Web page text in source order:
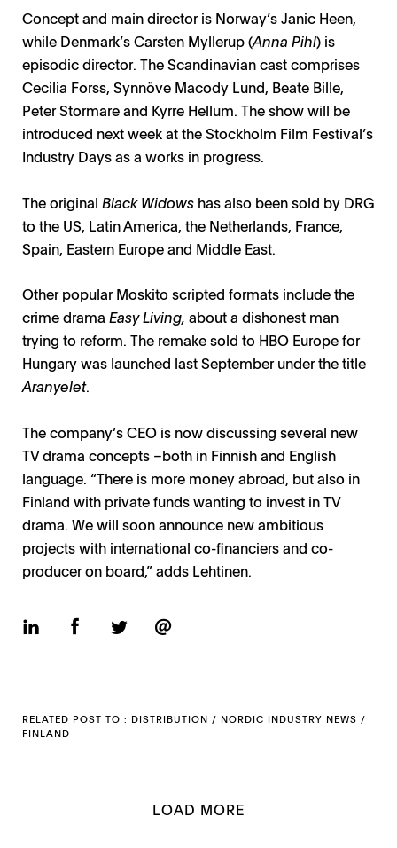
Concept and main director is Norway’s Janic Heen,
while Denmark’s Carsten Myllerup (Anna Pihl) is
episodic director. The Scandinavian cast comprises
Cecilia Forss, Synnöve Macody Lund, Beate Bille,
Peter Stormare and Kyrre Hellum. The show will be
introduced next week at the Stockholm Film Festival’s
Industry Days as a works in progress.
The original Black Widows has also been sold by DRG
to the US, Latin America, the Netherlands, France,
Spain, Eastern Europe and Middle East.
Other popular Moskito scripted formats include the
crime drama Easy Living, about a dishonest man
trying to reform. The remake sold to HBO Europe for
Hungary was launched last September under the title
Aranyelet.
The company’s CEO is now discussing several new
TV drama concepts –both in Finnish and English
language. “There is more money abroad, but also in
Finland with private funds wanting to invest in TV
drama. We will soon announce new ambitious
projects with international co-financiers and co-
producer on board,” adds Lehtinen.
RELATED POST TO : DISTRIBUTION / NORDIC INDUSTRY NEWS /
FINLAND
LOAD MORE